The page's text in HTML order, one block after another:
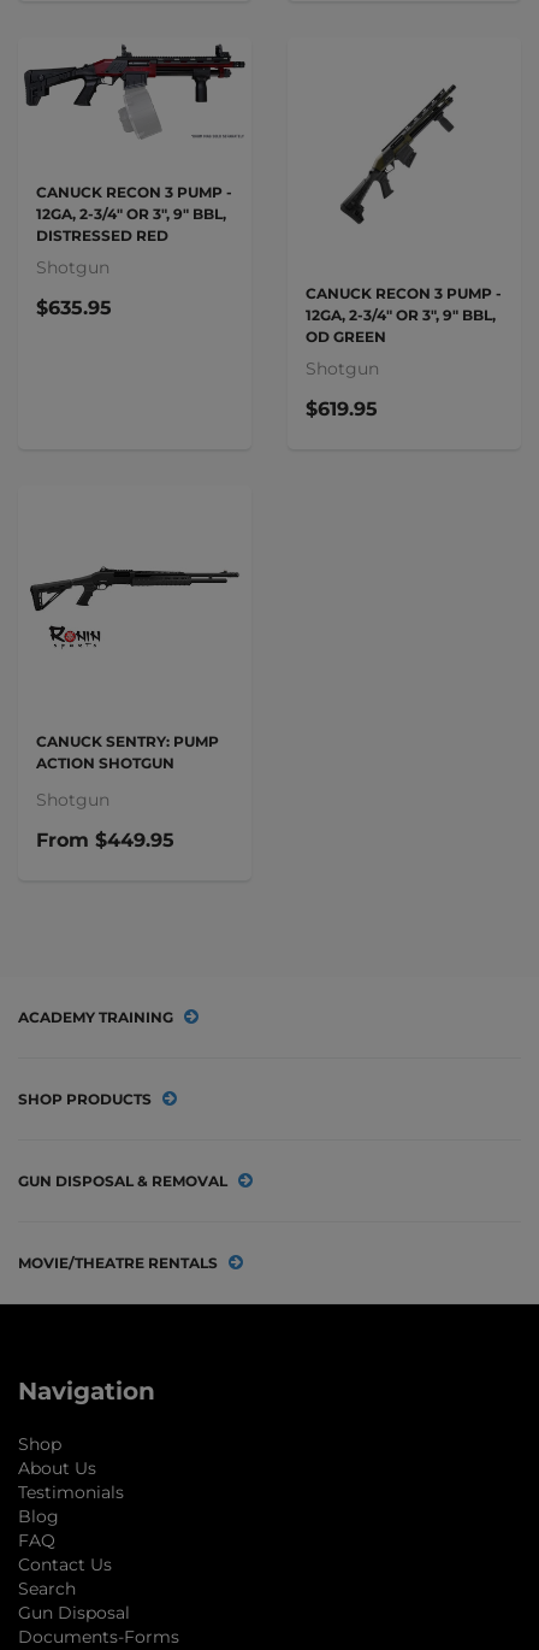
CANUCK RECON 3 PUMP -
12GA, 2-3/4" OR 3", 9" BBL,
DISTRESSED RED
Shotgun
$635.95
CANUCK RECON 3 PUMP -
12GA, 2-3/4" OR 3", 9" BBL,
OD GREEN
Shotgun
$619.95
CANUCK SENTRY: PUMP
ACTION SHOTGUN
Shotgun
From $449.95
ACADEMY TRAINING
SHOP PRODUCTS
GUN DISPOSAL & REMOVAL
MOVIE/THEATRE RENTALS
Navigation
Shop
About Us
Testimonials
Blog
FAQ
Contact Us
Search
Gun Disposal
Documents-Forms